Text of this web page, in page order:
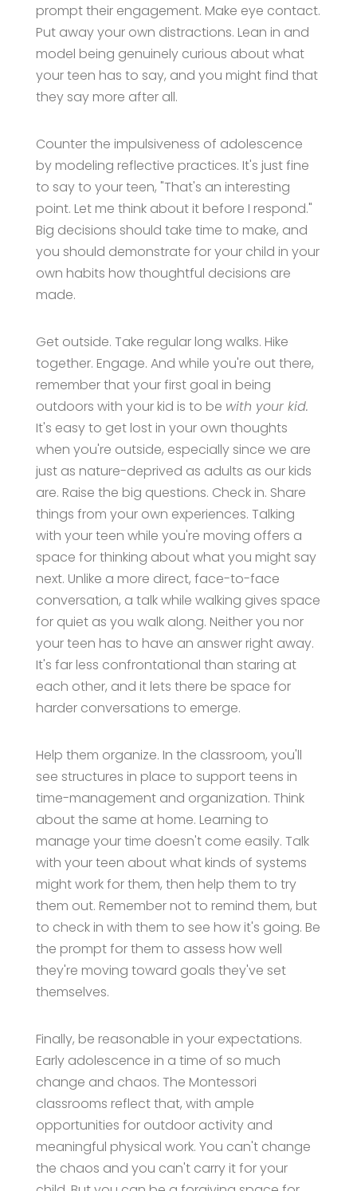
prompt their engagement. Make eye contact.
Put away your own distractions. Lean in and
model being genuinely curious about what
your teen has to say, and you might find that
they say more after all.
Counter the impulsiveness of adolescence
by modeling reflective practices. It's just fine
to say to your teen, "That's an interesting
point. Let me think about it before I respond."
Big decisions should take time to make, and
you should demonstrate for your child in your
own habits how thoughtful decisions are
made.
Get outside. Take regular long walks. Hike
together. Engage. And while you're out there,
remember that your first goal in being
outdoors with your kid is to be with your kid.
It's easy to get lost in your own thoughts
when you're outside, especially since we are
just as nature-deprived as adults as our kids
are. Raise the big questions. Check in. Share
things from your own experiences. Talking
with your teen while you're moving offers a
space for thinking about what you might say
next. Unlike a more direct, face-to-face
conversation, a talk while walking gives space
for quiet as you walk along. Neither you nor
your teen has to have an answer right away.
It's far less confrontational than staring at
each other, and it lets there be space for
harder conversations to emerge.
Help them organize. In the classroom, you'll
see structures in place to support teens in
time-management and organization. Think
about the same at home. Learning to
manage your time doesn't come easily. Talk
with your teen about what kinds of systems
might work for them, then help them to try
them out. Remember not to remind them, but
to check in with them to see how it's going. Be
the prompt for them to assess how well
they're moving toward goals they've set
themselves.
Finally, be reasonable in your expectations.
Early adolescence in a time of so much
change and chaos. The Montessori
classrooms reflect that, with ample
opportunities for outdoor activity and
meaningful physical work. You can't change
the chaos and you can't carry it for your